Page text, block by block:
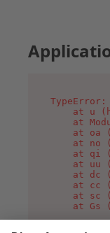
at u
at
at oa
at no
at qi
at uu
at dc
at cc
at sc
at Gs